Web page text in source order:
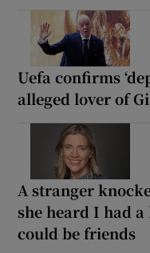
Uefa confirms
alleged lover of
A stranger
she heard I had
could be friends